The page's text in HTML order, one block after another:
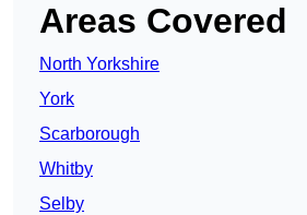
Areas Covered
North Yorkshire
York
Scarborough
Whitby
Selby